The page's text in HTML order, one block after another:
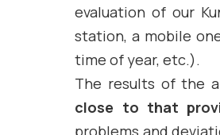
evaluation of our
station, a mobile
time of year, etc.).
The results of the
close to that